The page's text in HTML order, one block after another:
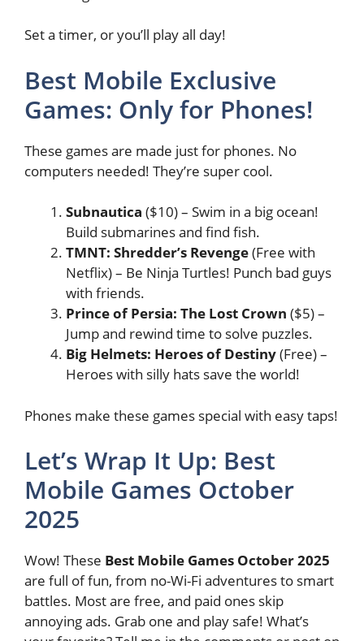
Set a timer, or you’ll play all day!
Best Mobile Exclusive
Games: Only for Phones!
These games are made just for phones. No
computers needed! They’re super cool.
Subnautica ($10) – Swim in a big ocean!
Build submarines and find fish.
TMNT: Shredder’s Revenge(Free with
Netflix) – Be Ninja Turtles! Punch bad guys
with friends.
Prince of Persia: The Lost Crown ($5) –
Jump and rewind time to solve puzzles.
Big Helmets: Heroes of Destiny(Free) –
Heroes with silly hats save the world!
Phones make these games special with easy taps!
Let’s Wrap It Up: Best
Mobile Games October
2025
Wow! These Best Mobile Games October 2025
are full of fun, from no-Wi-Fi adventures to smart
battles. Most are free, and paid ones skip
annoying ads. Grab one and play safe! What’s